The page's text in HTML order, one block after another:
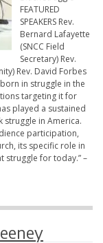
FEATURED
SPEAKERS Rev.
Bernard Lafayette
(SNCC Field
Secretary) Rev.
Rev. David Forbes
in struggle in the
targeting it for
played a sustained
struggle in America.
participation,
its specific role in
struggle for today.” –